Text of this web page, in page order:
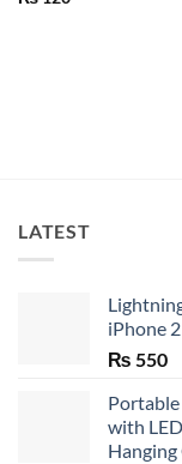
LATEST
iPhone
₨ 550
Portable
with
Hanging